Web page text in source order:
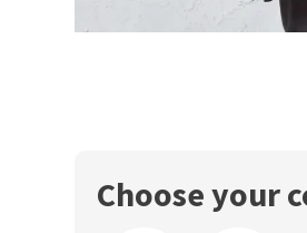
Choose your